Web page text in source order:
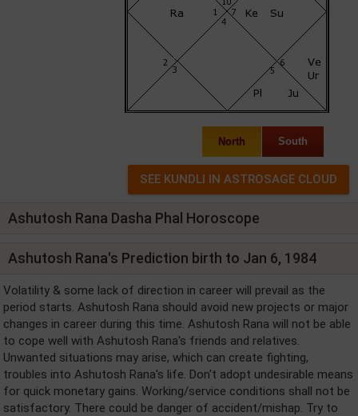
North South
Ashutosh Rana Dasha Phal Horoscope
Ashutosh Rana's Prediction birth to Jan 6, 1984
Volatility & some lack of direction in career will prevail as the
period starts. Ashutosh Rana should avoid new projects or major
changes in career during this time. Ashutosh Rana will not be able
to cope well with Ashutosh Rana's friends and relatives.
Unwanted situations may arise, which can create fighting,
troubles into Ashutosh Rana's life. Don't adopt undesirable means
for quick monetary gains. Working/service conditions shall not be
satisfactory. There could be danger of accident/mishap. Try to